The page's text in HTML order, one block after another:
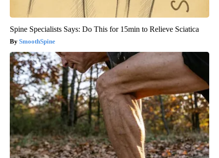
Spine Specialists Says: Do This for 15min to Relieve Sciatica
SmoothSpine